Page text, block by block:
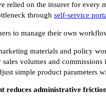
relied on the insurer for
through self-service
to manage their own
materials and policy
sales volumes and commissions
simple product parameters
reduces administrative